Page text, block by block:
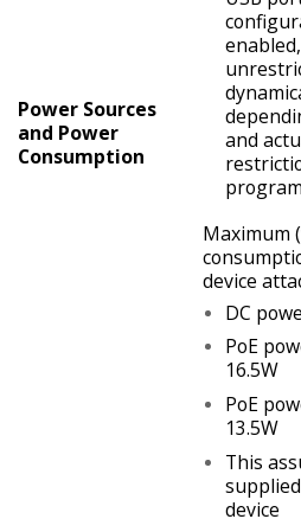
Power Sources
and Power
Consumption
and
Maximum
device
DC
PoE
16.5W
PoE
13.5W
This
device